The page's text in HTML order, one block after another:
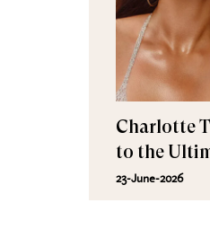
Charlotte
to the
23-June-2026